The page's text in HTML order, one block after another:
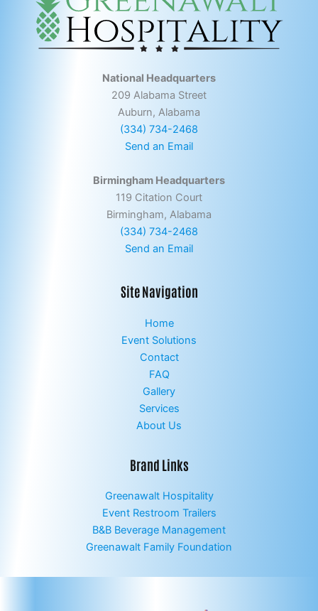
National Headquarters
209 Alabama Street
Auburn, Alabama
(334) 734-2468
Send an Email
Birmingham Headquarters
119 Citation Court
Birmingham, Alabama
(334) 734-2468
Send an Email
Site Navigation
Home
Event Solutions
Contact
FAQ
Gallery
Services
About Us
Brand Links
Greenawalt Hospitality
Event Restroom Trailers
B&B Beverage Management
Greenawalt Family Foundation